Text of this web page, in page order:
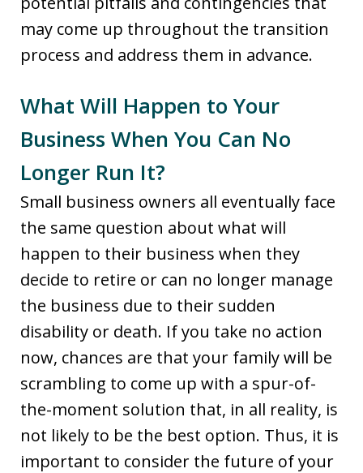
may come up throughout the transition
process and address them in advance.
What Will Happen to Your
Business When You Can No
Longer Run It?
Small business owners all eventually face
the same question about what will
happen to their business when they
decide to retire or can no longer manage
the business due to their sudden
disability or death. If you take no action
now, chances are that your family will be
scrambling to come up with a spur-of-
the-moment solution that, in all reality, is
not likely to be the best option. Thus, it is
important to consider the future of your